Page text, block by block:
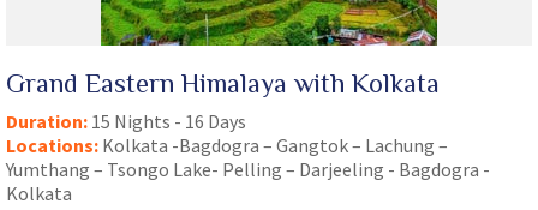
Grand Eastern Himalaya with Kolkata
Duration: 15 Nights - 16 Days
Locations: Kolkata -Bagdogra – Gangtok – Lachung –
Yumthang – Tsongo Lake- Pelling – Darjeeling - Bagdogra -
Kolkata